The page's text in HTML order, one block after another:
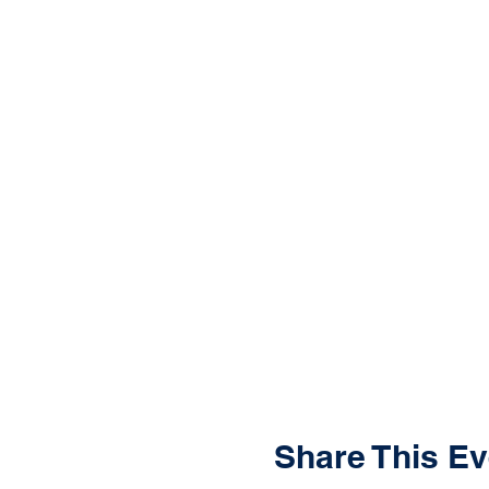
Share This